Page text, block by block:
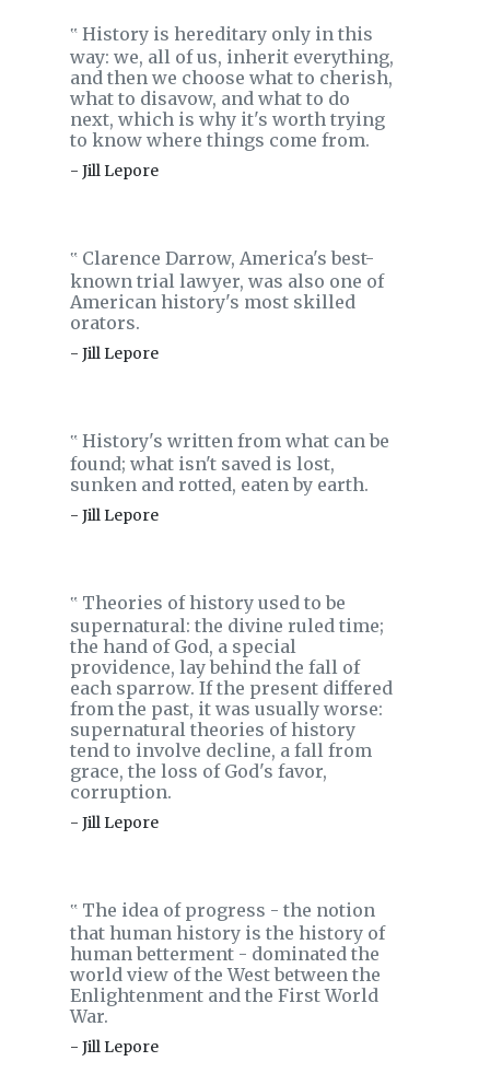
‟ History is hereditary only in this
way: we, all of us, inherit everything,
and then we choose what to cherish,
what to disavow, and what to do
next, which is why it's worth trying
to know where things come from.
- Jill Lepore
‟ Clarence Darrow, America's best-
known trial lawyer, was also one of
American history's most skilled
orators.
- Jill Lepore
‟ History's written from what can be
found; what isn't saved is lost,
sunken and rotted, eaten by earth.
- Jill Lepore
‟ Theories of history used to be
supernatural: the divine ruled time;
the hand of God, a special
providence, lay behind the fall of
each sparrow. If the present differed
from the past, it was usually worse:
supernatural theories of history
tend to involve decline, a fall from
grace, the loss of God's favor,
corruption.
- Jill Lepore
‟ The idea of progress - the notion
that human history is the history of
human betterment - dominated the
world view of the West between the
Enlightenment and the First World
War.
- Jill Lepore